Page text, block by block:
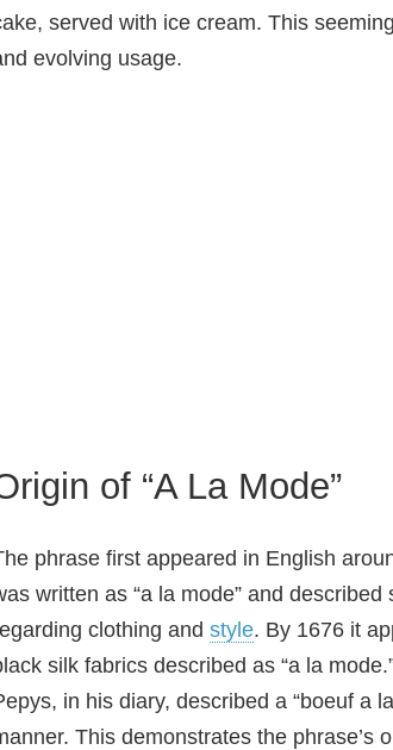
served with ice cream. This
evolving usage.
of “A La Mode”
phrase first appeared in English
written as “a la mode” and
clothing and style. By 1676 it
silk fabrics described as “a la
in his diary, described a “boeuf a
This demonstrates the